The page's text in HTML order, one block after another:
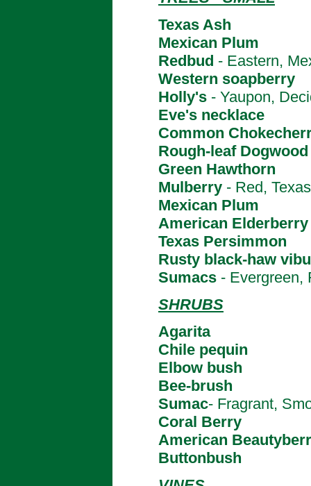
Texas Ash
Mexican Plum
Redbud - Eastern,
Western soapberry
Holly's - Yaupon,
Eve's necklace
Common
Rough-leaf Dogwood
Green Hawthorn
Mulberry - Red,
Mexican Plum
American Elderberry
Texas Persimmon
Rusty black-haw
Sumacs - Evergreen,
SHRUBS
Agarita
Chile pequin
Elbow bush
Bee-brush
Sumac- Fragrant,
Coral Berry
American
Buttonbush